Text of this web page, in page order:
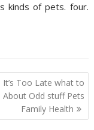
kinds of pets. four.
It’s Too Late what to
About Odd stuff Pets
Family Health